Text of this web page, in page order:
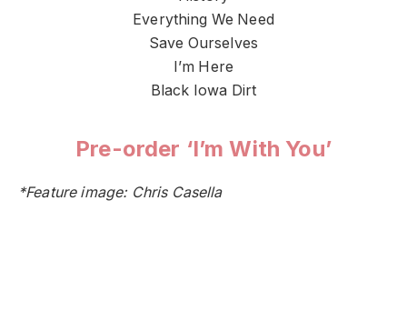
Everything We Need
Save Ourselves
I’m Here
Black Iowa Dirt
Pre-order ‘I’m With You’
*Feature image: Chris Casella